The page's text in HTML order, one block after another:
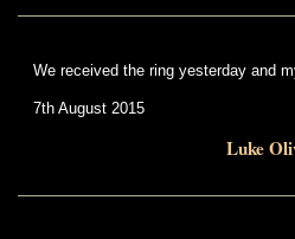
We received the ring yesterday and
7th August 2015
Luke